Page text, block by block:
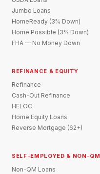
Jumbo Loans
HomeReady (3% Down)
Home Possible (3% Down)
FHA — No Money Down
REFINANCE & EQUITY
Refinance
Cash-Out Refinance
HELOC
Home Equity Loans
Reverse Mortgage (62+)
SELF-EMPLOYED & NON-QM
Non-QM Loans